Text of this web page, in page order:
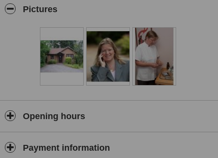
recovery and many more acute and chronic conditions. A general
Judy is a practitioner of Facial Rejuvenation (Cosmetic)
Acupuncture and Acupressure massage.
Judy runs her own private practice – The Holloway Acupuncture
Clinic in Crowborough. She also holds clinics at the Royal
Tunbridge Wells Skin & Laser Clinic on Mondays (afternoon &
evening) and at Horam Natural Therapy Centre on Friday
teaches and is on the Board of Governors at ICOM, the
Grinstead. An experienced and entertaining speaker, and an
approved speaker for the WI, Judy gives talks on a range of health
issues to community groups and schools and writes articles for
Pictures
Opening hours
Payment information